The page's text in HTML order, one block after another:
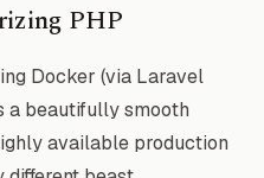
PHP
Docker (via Laravel
a beautifully smooth
available production